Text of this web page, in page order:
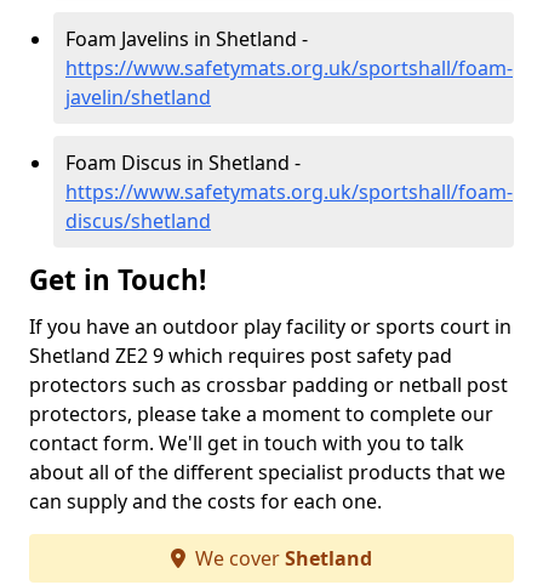
Foam Javelins in Shetland -
https://www.safetymats.org.uk/sportshall/foam-
javelin/shetland
Foam Discus in Shetland -
https://www.safetymats.org.uk/sportshall/foam-
discus/shetland
Get in Touch!
If you have an outdoor play facility or sports court in
Shetland ZE2 9 which requires post safety pad
protectors such as crossbar padding or netball post
protectors, please take a moment to complete our
contact form. We'll get in touch with you to talk
about all of the different specialist products that we
can supply and the costs for each one.
We coverShetland